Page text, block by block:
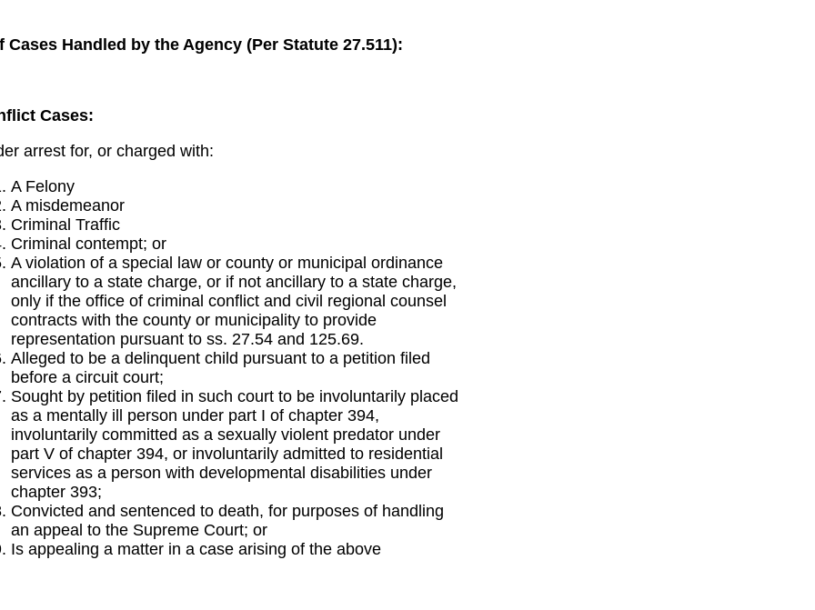
Cases Handled by the Agency (Per Statute 27.511):
Cases:
arrest for, or charged with:
A Felony
A misdemeanor
Criminal Traffic
Criminal contempt; or
A violation of a special law or county or municipal ordinance
ancillary to a state charge, or if not ancillary to a state charge,
only if the office of criminal conflict and civil regional counsel
contracts with the county or municipality to provide
representation pursuant to ss. 27.54 and 125.69.
Alleged to be a delinquent child pursuant to a petition filed
before a circuit court;
Sought by petition filed in such court to be involuntarily placed
as a mentally ill person under part I of chapter 394,
involuntarily committed as a sexually violent predator under
part V of chapter 394, or involuntarily admitted to residential
services as a person with developmental disabilities under
chapter 393;
Convicted and sentenced to death, for purposes of handling
an appeal to the Supreme Court; or
Is appealing a matter in a case arising of the above